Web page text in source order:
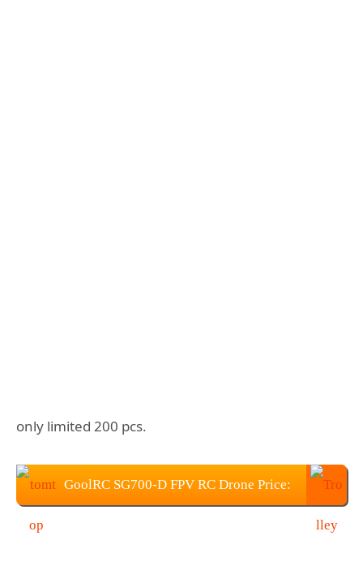
only limited 200 pcs.
GoolRC SG700-D FPV RC Drone Price: